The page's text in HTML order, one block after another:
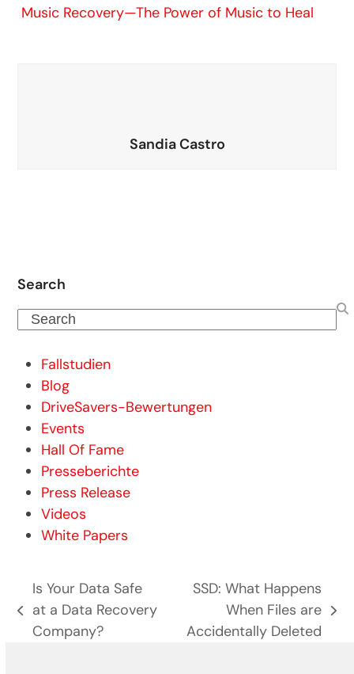
Music Recovery—The Power of Music to Heal
Sandia Castro
Search
Search
Fallstudien
Blog
DriveSavers-Bewertungen
Events
Hall Of Fame
Presseberichte
Press Release
Videos
White Papers
previous
post:
Is Your Data Safe
at a Data Recovery
Company?
post:
SSD: What Happens
When Files are
Accidentally Deleted